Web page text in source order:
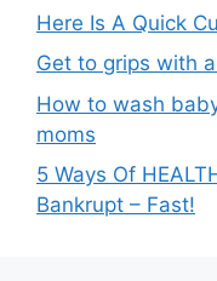
Here Is A Quick
Get to grips with
How to wash
moms
5 Ways Of
Bankrupt – Fast!